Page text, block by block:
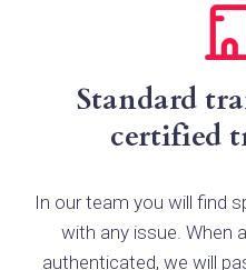
Standard
certified
In our team you will find
with any issue. When
authenticated, we will